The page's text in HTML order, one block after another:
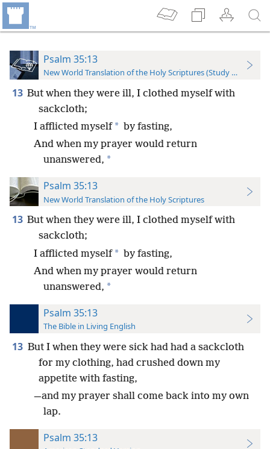
Psalm 35:13
New World Translation of the Holy Scriptures (Study Edition)
13 But when they were ill, I clothed myself with
sackcloth;
I afflicted myself * by fasting,
And when my prayer would return
unanswered, *
Psalm 35:13
New World Translation of the Holy Scriptures
13 But when they were ill, I clothed myself with
sackcloth;
I afflicted myself * by fasting,
And when my prayer would return
unanswered, *
Psalm 35:13
The Bible in Living English
13 But I when they were sick had had a sackcloth
for my clothing, had crushed down my
appetite with fasting,
—and my prayer shall come back into my own
lap.
Psalm 35:13